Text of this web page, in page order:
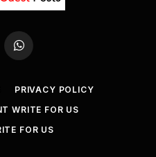
WhatsApp
PRIVACY POLICY
WRITE FOR US
FOR US